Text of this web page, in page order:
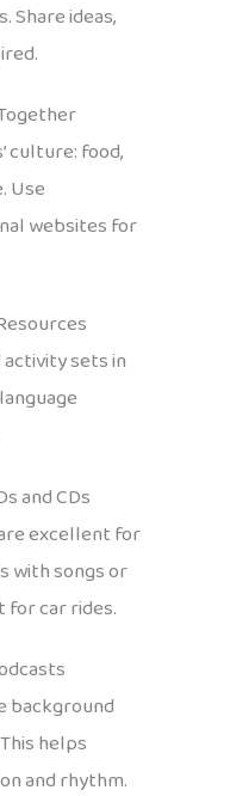
Share ideas,
culture: food,
Use
websites for
activity sets in
and CDs
excellent for
with songs or
for car rides.
background
helps
and rhythm.